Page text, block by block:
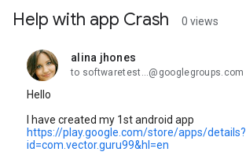
Help with app Crash 0 views
alina jhones
unread,
to softwaretest...@googlegroups.com
Hello
I have created my 1st android app
https://play.google.com/store/apps/details?
id=com.vector.guru99&hl=en